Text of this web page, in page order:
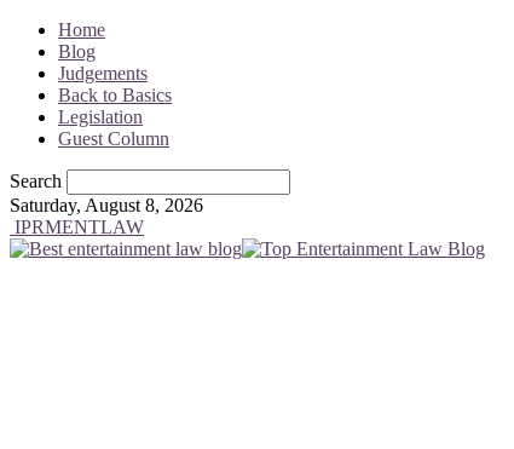
Home
Blog
Judgements
Back to Basics
Legislation
Guest Column
Search
Saturday, August 8, 2026
IPRMENTLAW